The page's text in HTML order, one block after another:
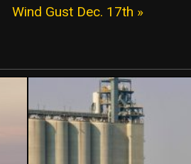
Wind Gust Dec. 17th »